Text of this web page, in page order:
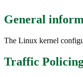
General
The Linux kernel
Traffic